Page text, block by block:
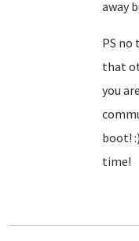
away
PS
that
you
boot!
time!